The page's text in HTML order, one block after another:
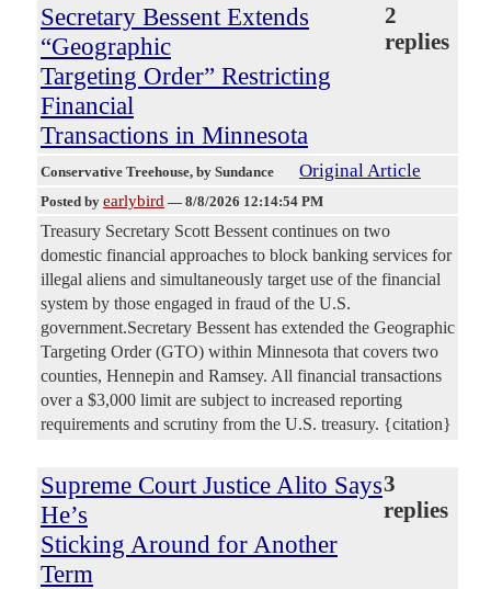
Secretary Bessent Extends
“Geographic
Targeting Order” Restricting
Financial
Transactions in Minnesota
2
replies
Conservative Treehouse, by Sundance Original Article
Posted by earlybird — 8/8/2026 12:14:54 PM
Treasury Secretary Scott Bessent continues on two
domestic financial approaches to block banking services for
illegal aliens and simultaneously target use of the financial
system by those engaged in fraud of the U.S.
government.Secretary Bessent has extended the Geographic
Targeting Order (GTO) within Minnesota that covers two
counties, Hennepin and Ramsey. All financial transactions
over a $3,000 limit are subject to increased reporting
requirements and scrutiny from the U.S. treasury. {citation}
Supreme Court Justice Alito Says
He’s
Sticking Around for Another
Term
3
replies